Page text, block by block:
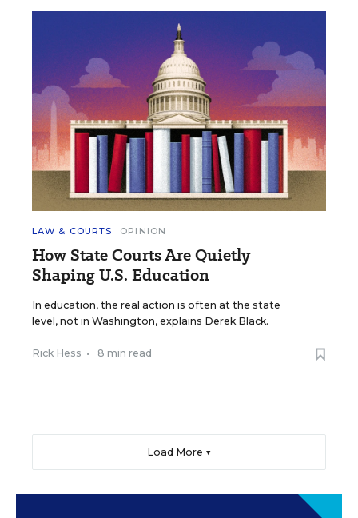
LAW & COURTS OPINION
How State Courts Are Quietly
Shaping U.S. Education
In education, the real action is often at the state
level, not in Washington, explains Derek Black.
Rick Hess • 8 min read
Load More ▼